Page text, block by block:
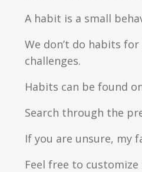
A habit is a small
We don’t do habits
challenges.
Habits can be found
Search through the
If you are unsure, my
Feel free to